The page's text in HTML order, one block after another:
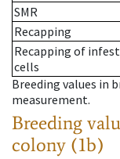
SMR
Recapping
Recapping of
cells
Breeding values in
measurement.
Breeding
colony (1b)